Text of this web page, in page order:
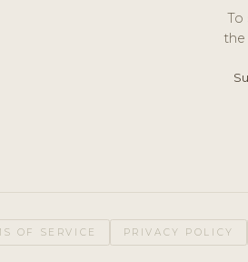
To
the
OF SERVICE PRIVACY POLICY